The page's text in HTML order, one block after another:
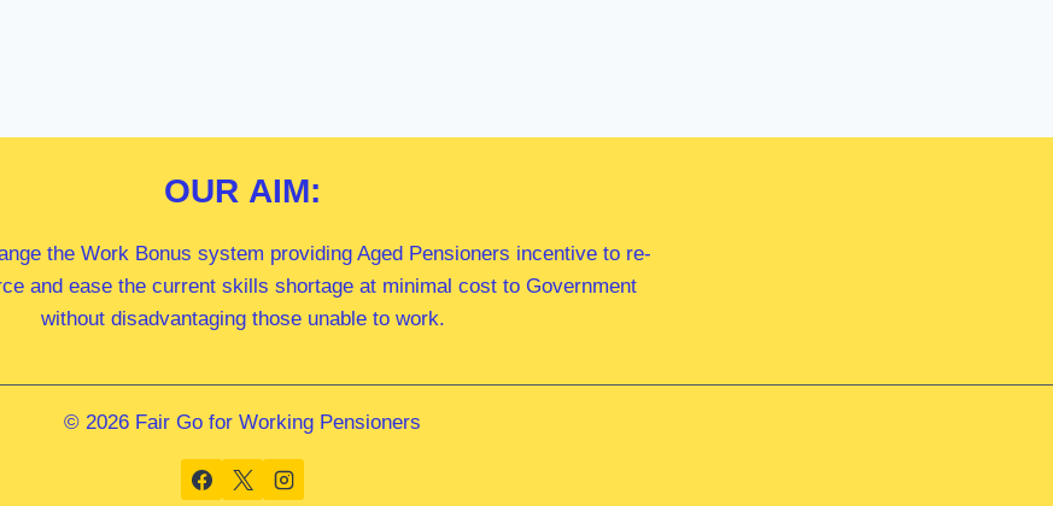
OUR AIM:
the Work Bonus system providing Aged Pensioners incentive to re-
and ease the current skills shortage at minimal cost to Government
without disadvantaging those unable to work.
© 2026 Fair Go for Working Pensioners